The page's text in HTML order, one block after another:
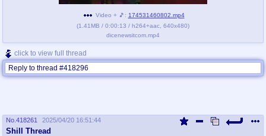
Video + 🎵: 174531460802.mp4
(1.41MB / 0:00:13 / h264+aac 640x480)
dicenewsitcom.mp4
click to view full thread
Reply to thread #418296
No. 418261 2025/04/20 16:51:44
Shill Thread